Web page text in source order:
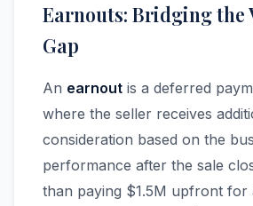
Earnouts: Bridging the
Gap
An earnout is a deferred
where the seller receives
consideration based on the
performance after the sale
than paying $1.5M upfront for